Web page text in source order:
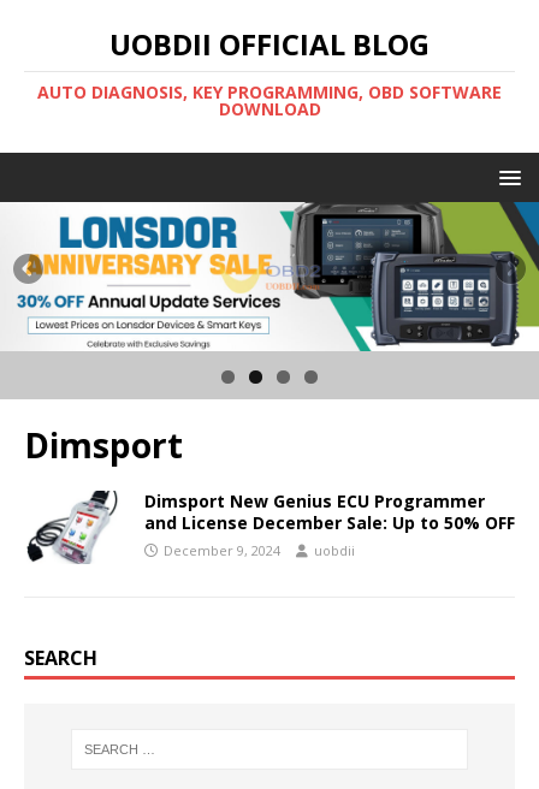
UOBDII OFFICIAL BLOG
AUTO DIAGNOSIS, KEY PROGRAMMING, OBD SOFTWARE
DOWNLOAD
Dimsport
Dimsport New Genius ECU Programmer
and License December Sale: Up to 50% OFF
December 9, 2024 uobdii
SEARCH